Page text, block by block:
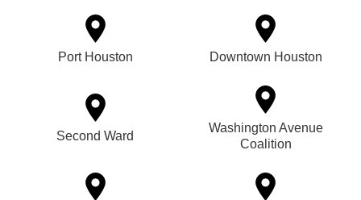
Port Houston Downtown Houston
Second Ward
Washington Avenue
Coalition